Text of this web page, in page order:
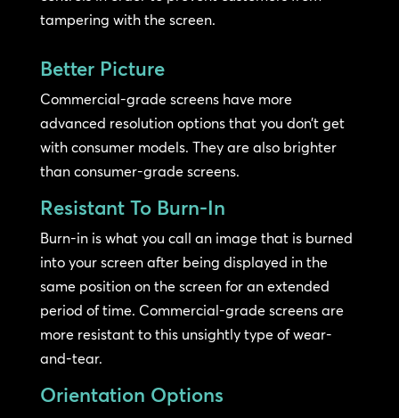
tampering with the screen.
Better Picture
Commercial-grade screens have more
advanced resolution options that you don’t get
with consumer models. They are also brighter
than consumer-grade screens.
Resistant To Burn-In
Burn-in is what you call an image that is burned
into your screen after being displayed in the
same position on the screen for an extended
period of time. Commercial-grade screens are
more resistant to this unsightly type of wear-
and-tear.
Orientation Options